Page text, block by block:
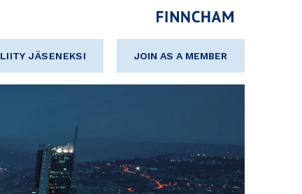
LIITY JÄSENEKSI JOIN AS A MEMBER